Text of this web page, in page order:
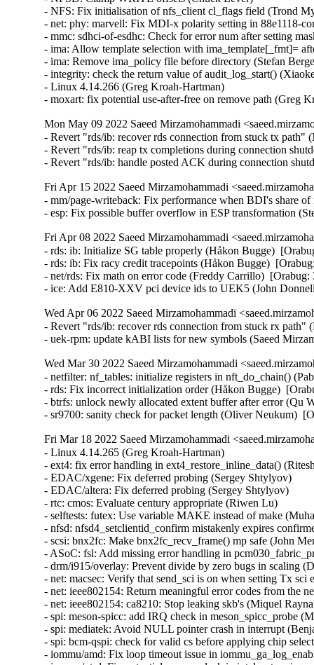
Mon May 09 2022 Saeed Mirzamohammadi
- Revert "rds/ib: recover rds connection from stuck tx
- Revert "rds/ib: reap tx completions during connection
- Revert "rds/ib: handle posted ACK during connection
Fri Apr 15 2022 Saeed Mirzamohammadi
- mm/page-writeback: Fix performance when BDI's share
- esp: Fix possible buffer overflow in ESP transformation
Fri Apr 08 2022 Saeed Mirzamohammadi
- rds: ib: Initialize SG table properly (Håkon Bugge)
- rds: ib: Fix racy credit tracepoints (Håkon Bugge)
- net/rds: Fix math on error code (Freddy Carrillo)
- ice: Add E810-XXV pci device ids to UEK5 (John
Wed Apr 06 2022 Saeed Mirzamohammadi
- Revert "rds/ib: recover rds connection from stuck rx
- uek-rpm: update kABI lists for new symbols (Saeed
Wed Mar 30 2022 Saeed Mirzamohammadi
- netfilter: nf_tables: initialize registers in nft_do_chain()
- rds: Fix incorrect initialization order (Håkon Bugge)
- btrfs: unlock newly allocated extent buffer after error
- sr9700: sanity check for packet length (Oliver Neukum)
Fri Mar 18 2022 Saeed Mirzamohammadi
- Linux 4.14.265 (Greg Kroah-Hartman)   
- ext4: fix error handling in ext4_restore_inline_data() (Ritesh Harjani)   
- EDAC/xgene: Fix deferred probing (Sergey Shtylyov)   
- EDAC/altera: Fix deferred probing (Sergey Shtylyov)   
- rtc: cmos: Evaluate century appropriate (Riwen Lu)   
- selftests: futex: Use variable MAKE instead of make (Muhammad Usama Anjum)   
- nfsd: nfsd4_setclientid_confirm mistakenly expires confirmed client. (Dai Ngo)   
- scsi: bnx2fc: Make bnx2fc_recv_frame() mp safe (John Meneghini)   
- ASoC: fsl: Add missing error handling in pcm030_fabric_probe (Miaoqian Lin)   
- drm/i915/overlay: Prevent divide by zero bugs in scaling (Dan Carpenter)   
- net: macsec: Verify that send_sci is on when setting Tx sci explicitly (Lior Nahmanson)   
- net: ieee802154: Return meaningful error codes from the netlink helpers (Miquel Raynal)   
- net: ieee802154: ca8210: Stop leaking skb's (Miquel Raynal)   
- spi: meson-spicc: add IRQ check in meson_spicc_probe (Miaoqian Lin)   
- spi: mediatek: Avoid NULL pointer crash in interrupt (Benjamin Gaignard)   
- spi: bcm-qspi: check for valid cs before applying chip select (Kamal Dasu)   
- iommu/amd: Fix loop timeout issue in iommu_ga_log_enable() (Joerg Roedel)   
- iommu/vt-d: Fix potential memory leak in intel_setup_irq_remapping() (Guoqing Jiang)   
- RDMA/mlx4: Don't continue event handler after memory allocation failure (Leon Romanovsky)   
- block: bio-integrity: Advance seed correctly for larger interval sizes (Martin K. Petersen)   
- drm/nouveau: fix off by one in BIOS boundary checking (Nick Lopez)   
- ASoC: ops: Reject out of bounds values in snd_soc_put_xr_sx() (Mark Brown)   
- ASoC: ops: Reject out of bounds values in snd_soc_put_volsw_sx() (Mark Brown)   
- ASoC: ops: Reject out of bounds values in snd_soc_put_volsw() (Mark Brown)   
- audit: improve audit queue handling when "audit=1" on cmdline (Paul Moore)   
- af_packet: fix data-race in packet_setsockopt / packet_setsockopt (Eric Dumazet)   
- rtnetlink: make sure to refresh master_dev/m_ops in __rtnl_newlink() (Eric Dumazet)   
- net: amd-xgbe: Fix skb data length underflow (Shyam Sundar S K)   
- net: amd-xgbe: ensure to reset the tx_timer_active flag (Raju Rangoju)   
- ipheth: fix EOVERFLOW in ipheth_rcvbulk_callback (Georgi Valkov)   
- netfilter: nat: limit port clash resolution attempts (Florian Westphal)   
- netfilter: nat: remove l4 protocol port rovers (Florian Westphal)   
- bpf: fix truncated jump targets on heavy expansions (Daniel Borkmann)   
- ipv4: raw: lock the socket in raw_bind() (Eric Dumazet)   
- yam: fix a memory leak in yam_siocdevprivate() (Hangyu Hua)   
- ibmvnic: don't spin in tasklet (Sukadev Bhattiprolu)   
- drm/msm/dsi: invalid parameter check in msm_dsi_phy_enable (José Expósito)   
- drm/msm: Fix wrong size calculation (Xianting Tian)   
- net-procfs: show net devices bound packet types (Jianguo Wu)   
- NFSv4: nfs_atomic_open() can race when looking up a non-regular file (Trond Myklebust)   
- NFSv4: Handle case where the lookup of a directory fails (Trond Myklebust)   
- hwmon: (lm90) Reduce maximum conversion rate for G781 (Guenter Roeck)   
- ping: fix the sk_bound_dev_if match in ping_lookup (Xin Long)   
- net: fix information leakage in /proc/net/ptype (Saeed Mirzamohammadi)   
- ipv6_tunnel: Rate limit warning messages (Ido Schimmel)   
- scsi: bnx2fc: Flush destroy_work queue before calling bnx2fc_interface_put() (John Meneghini)   
- rpmsg: char: Fix race between the release of rpmsg_eptdev and cdev (Matthias Kaehlcke)   
- rpmsg: char: Fix race between the release of rpmsg_ctrldev and cdev (Sujit Kautkar)   
- i40e: fix unsigned stat widths (Joe Damato)   
- i40e: Increase delay to 1 s after global EMP reset (Jedrzej Jagielski)   
- lkdtm: Fix content of section containing lkdtm_rodata_do_nothing() (Christophe Leroy)   
- powerpc/32: Fix boot failure with GCC latent entropy plugin (Christophe Leroy)   
- net: sfp: ignore disabled SFP node (Marek Behún)   
- usb: typec: tcpm: Do not disconnect while receiving VBUS off (Badhri Jagan Sridharan)   
- USB: core: Fix hang in usb_kill_urb by adding memory barriers (Alan Stern)   
- usb: gadget: f_sourcesink: Fix isoc transfer for USB_SPEED_SUPER_PLUS (Pavankumar Kondeti)   
- usb: common: ulpi: Fix crash in ulpi_match() (Jon Hunter)   
- usb-storage: Add unusual-devs entry for VL817 USB-SATA bridge (Alan Stern)   
- tty: Add support for Brainboxes UC cards. (Cameron Williams)   
- tty: n_gsm: fix SW flow control encoding/handling (daniel.starke@siemens.com)   
- serial: stm32: fix software flow control transfer (Valentin Caron)   
- netfilter: nft_payload: do not update layer 4 checksum when mangling fragments (Pablo Neira Ayuso)   
- PM: wakeup: simplify the output logic of pm_show_wakelocks() (Greg Kroah-Hartman)   
- scsi: zfcp: Fix failed recovery on gone remote port with non-NPIV FCP devices (Steffen Maier)   
- s390/hypfs: include z/VM guests with access control group set (Vasily Gorbik)   
- Bluetooth: refactor malicious adv data check (Brian Gix)   
- Linux 4.14.264 (Greg Kroah-Hartman)   
- can: bcm: fix UAF of bcm op (Ziyang Xuan)   
- Linux 4.14.263 (Greg Kroah-Hartman)   
- gianfar: fix jumbo packets+napi+rx overrun crash (Michael Braun)   
- gianfar: simplify FCS handling and fix memory leak (Andy Spencer)   
- drm/ttm/nouveau: don't call tt destroy callback on alloc failure. (Dave Airlie)   
- mips,s390,sh,sparc: gup: Work around the "COW can break either way" issue (Ben Hutchings)   
- lib82596: Fix IRQ check in sni_82596_probe (Miaoqian Lin)   
- scripts/dtc: dtx_diff: remove broken example from help text (Matthias Schiffer)   
- bcmgenet: add WOL IRQ check (Sergey Shtylyov)   
- net_sched: restore "mpu xxx" handling (Kevin Bracey)   
- dmaengine: at_xdmac: Fix at_xdmac_lld struct definition (Tudor Ambarus)   
- dmaengine: at_xdmac: Fix lld view setting (Tudor Ambarus)   
- dmaengine: at_xdmac: Print debug message after realeasing the lock (Tudor Ambarus)   
- dmaengine: at_xdmac: Don't start transactions at tx_submit level (Tudor Ambarus)   
- libcxgb: Don't accidentally set RTO_ONLINK in cxgb_find_route() (Guillaume Nault)   
- netns: add schedule point in ops_exit_list() (Eric Dumazet)   
- net: axienet: fix number of TX ring slots for available check (Robert Hancock)   
- net: axienet: Wait for PhyRstCmplt after core reset (Robert Hancock)   
- af_unix: annote lockless accesses to unix_tot_inflight & gc_in_progress (Eric Dumazet)   
- parisc: pdc_stable: Fix memory leak in pdcs_register_pathentries (Miaoqian Lin)   
- net/fsl: xgmac_mdio: Fix incorrect iounmap when removing module (Tobias Waldekranz)   
- powerpc/fsl/dts: Enable WA for erratum A-009885 on fman3l MDIO buses (Tobias Waldekranz)   
- powerpc/cell: Fix clang -Wimplicit-fallthrough warning (Anders Roxell)   
- RDMA/rxe: Fix a typo in opcode name (Chengguang Xu)   
- RDMA/hns: Modify the mapping attribute of doorbell to device (Yixing Liu)   
- Documentation: refer to config RANDOMIZE_BASE for kernel address-space randomization (Lukas Bulwahn)   
- firmware: Update Kconfig help text for Google firmware (Ben Hutchings)   
- drm/radeon: fix error handling in radeon_driver_open_kms (Christian König)   
- crypto: stm32/crc32 - Fix kernel BUG triggered in probe() (Marek Vasut)   
- ext4: don't use the orphan list when migrating an inode (Theodore Ts'o)   
- ext4: Fix BUG_ON in ext4_bread when write quota data (Ye Bin)   
- ext4: set csum seed in tmp inode while migrating to extents (Luís Henriques)   
- ext4: make sure quota gets properly shutdown on error (Jan Kara)   
- iwlwifi: mvm: Increase the scan timeout guard to 30 seconds (Ilan Peer)   
- cputime, cpuacct: Include guest time in user time in cpuacct.stat (Andrey Ryabinin)   
- serial: Fix incorrect rs485 polarity on uart open (Lukas Wunner)   
- ubifs: Error path in ubifs_remount_rw() seems to wrongly free write buffers (Petr Cvachoucek)   
- power: bq25890: Enable continuous conversion for ADC at charging (Yauhen Kharuzhy)   
- ASoC: mediatek: mt8173: fix device_node leak (Tzung-Bi Shih)   
- scsi: sr: Don't use GFP_DMA (Christoph Hellwig)   
- MIPS: Octeon: Fix build errors using clang (Tianjia Zhang)   
- i2c: designware-pci: Fix to change data types of hcnt and lcnt parameters (Lakshmi Sowjanya D)   
- MIPS: OCTEON: add put_device() after of_find_device_by_node() (Ye Guojin)   
- ALSA: seq: Set upper limit of processed events (Takashi Iwai)   
- w1: Misuse of get_user()/put_user() reported by sparse (Christophe Leroy)   
- i2c: mpc: Correct I2C reset procedure (Joakim Tjernlund)   
- powerpc/smp: Move setup_profiling_timer() under CONFIG_PROFILING (Michael Ellerman)   
- i2c: i801: Don't silently correct invalid transfer size (Heiner Kallweit)   
- powerpc/watchdog: Fix missed watchdog reset due to memory ordering race (Nicholas Piggin)   
- powerpc/btext: add missing of_node_put (Julia Lawall)   
- powerpc/cell: add missing of_node_put (Julia Lawall)   
- powerpc/powernv: add missing of_node_put (Julia Lawall)   
- powerpc/6xx: add missing of_node_put (Julia Lawall)   
- parisc: Avoid calling faulthandler_disabled() twice (John David Anglin)   
- serial: core: Keep mctrl register state and cached copy in sync (Lukas Wunner)   
- serial: pl010: Drop CR register reset on set_termios (Lukas Wunner)   
- net: phy: marvell: configure RGMII delays for 88E1118 (Russell King (Oracle))   
- dm space map common: add bounds check to sm_ll_lookup_bitmap() (Joe Thornber)   
- dm btree: add a defensive bounds check to insert_at() (Joe Thornber)   
- mac80211: allow non-standard VHT MCS-10/11 (Ping-Ke Shih)   
- net: mdio: Demote probed message to debug print (Florian Fainelli)   
- btrfs: remove BUG_ON(!eie) in find_parent_nodes (Josef Bacik)   
- btrfs: remove BUG_ON() in find_parent_nodes() (Josef Bacik)   
- ACPICA: Hardware: Do not flush CPU cache when entering S4 and S5 (Kirill A. Shutemov)   
- ACPICA: Executer: Fix the REFCLASS_REFOF case in acpi_ex_opcode_1A_0T